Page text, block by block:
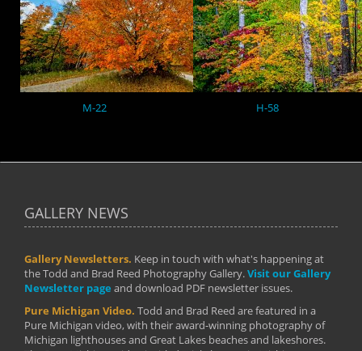
M-22 H-58
GALLERY NEWS
Gallery Newsletters. Keep in touch with what's happening at
the Todd and Brad Reed Photography Gallery.Visit our Gallery
Newsletter page and download PDF newsletter issues.
Pure Michigan Video. Todd and Brad Reed are featured in a
Pure Michigan video, with their award-winning photography of
Michigan lighthouses and Great Lakes beaches and lakeshores.